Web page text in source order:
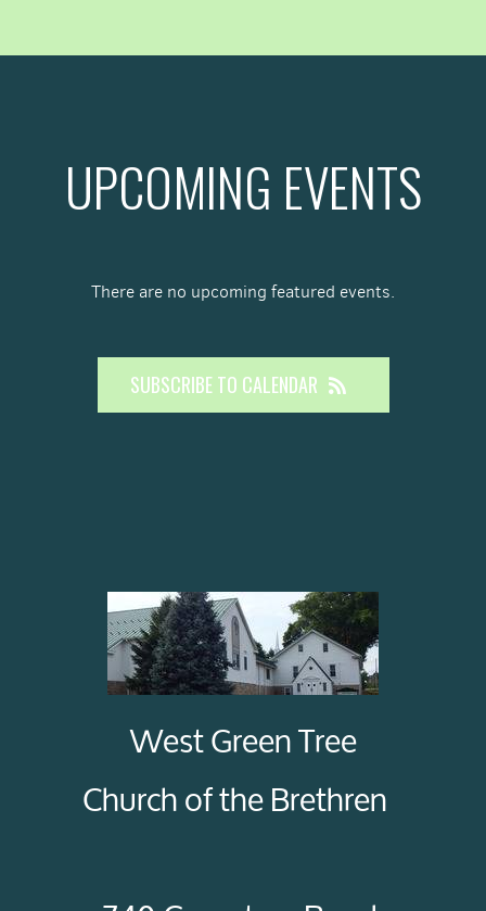
UPCOMING EVENTS
There are no upcoming featured events.
SUBSCRIBE TO CALENDAR
West Green Tree
Church of the Brethren